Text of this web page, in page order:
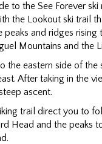
to the See Forever
the Lookout ski trail
and ridges
Mountains and the
the eastern side of
After taking in the
ascent.
trail direct you to
Head and the peaks